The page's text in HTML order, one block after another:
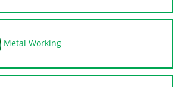
Metal Working